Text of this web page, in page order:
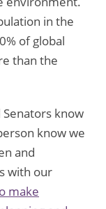
in the
of global
than the
know
know we
and
with our
make